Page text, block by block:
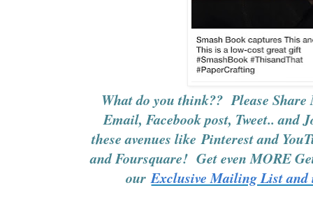
What do you think?? Please
Email, Facebook post, Tweet.. and
these avenues likePinterestand
and Foursquare! Get even MORE
ourExclusive Mailing List